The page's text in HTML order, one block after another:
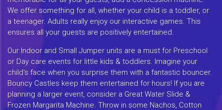
We offer something for all, whether your child is a toddler, or
a teenager. Adults really enjoy our interactive games. This
ensures all your guests are positively entertained.
Our Indoor and Small Jumper units are a must for Preschool
or Day care events for little kids & toddlers. Imagine your
child's face when you surprise them with a fantastic bouncer.
Bouncy Castles keep them entertained for hours! If you are
planning a larger event, consider a Great Water Slide &
Frozen Margarita Machine. Throw in some Nachos, Cotton